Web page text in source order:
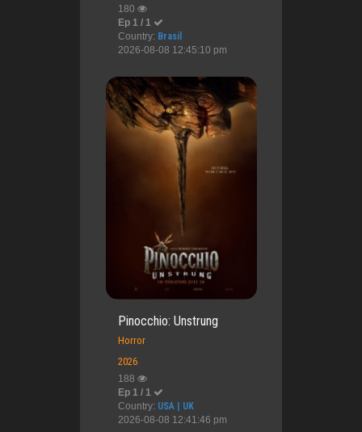
180
Ep 1 / 1
Country: Brasil
2026-08-08 12:45:10 pm
Pinocchio: Unstrung
Horror
2026
188
Ep 1 / 1
Country: USA | UK
2026-08-08 12:41:46 pm